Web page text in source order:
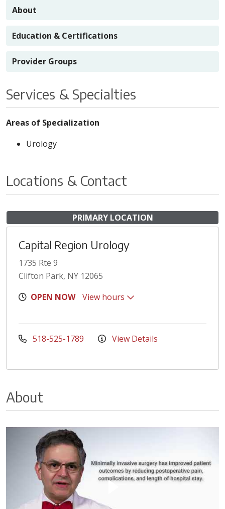
About
Education & Certifications
Provider Groups
Services & Specialties
Areas of Specialization
Urology
Locations & Contact
PRIMARY LOCATION
Capital Region Urology
1735 Rte 9
Clifton Park, NY 12065
OPEN NOW
View hours
518-525-1789 View Details
About